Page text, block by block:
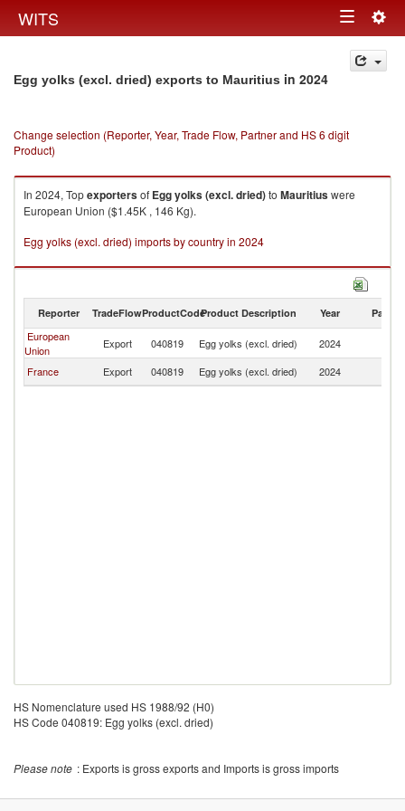
WITS Toggle
navigation
Egg yolks (excl. dried) exports to Mauritius in 2024
Change selection (Reporter, Year, Trade Flow, Partner and HS 6 digit
Product)
In 2024, Topexportersof Egg yolks (excl. dried)to Mauritiuswere
European Union ($1.45K , 146 Kg).
Egg yolks (excl. dried) imports by country in 2024
Reporter TradeFlowProductCodeProduct Description Year Partner
European
Union
Export 040819 Egg yolks (excl. dried) 2024
France
Export 040819 Egg yolks (excl. dried) 2024
HS Nomenclature used HS 1988/92 (H0)
HS Code 040819: Egg yolks (excl. dried)
Please note : Exports is gross exports and Imports is gross imports